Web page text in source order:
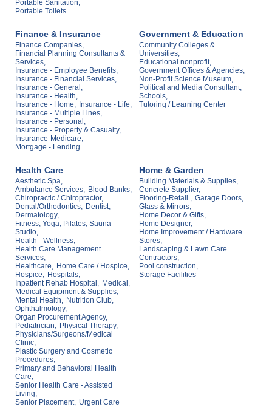
Portable Sanitation,
Portable Toilets
Finance & Insurance
Finance Companies,
Financial Planning Consultants &
Services,
Insurance - Employee Benefits,
Insurance - Financial Services,
Insurance - General,
Insurance - Health,
Insurance - Home, Insurance - Life,
Insurance - Multiple Lines,
Insurance - Personal,
Insurance - Property & Casualty,
Insurance-Medicare,
Mortgage - Lending
Government & Education
Community Colleges &
Universities,
Educational nonprofit,
Government Offices & Agencies,
Non-Profit Science Museum,
Political and Media Consultant,
Schools,
Tutoring / Learning Center
Health Care
Aesthetic Spa,
Ambulance Services, Blood Banks,
Chiropractic / Chiropractor,
Dental/Orthodontics, Dentist,
Dermatology,
Fitness, Yoga, Pilates, Sauna
Studio,
Health - Wellness,
Health Care Management
Services,
Healthcare, Home Care / Hospice,
Hospice, Hospitals,
Inpatient Rehab Hospital, Medical,
Medical Equipment & Supplies,
Mental Health, Nutrition Club,
Ophthalmology,
Organ Procurement Agency,
Pediatrician, Physical Therapy,
Physicians/Surgeons/Medical
Clinic,
Plastic Surgery and Cosmetic
Procedures,
Primary and Behavioral Health
Care,
Senior Health Care - Assisted
Living,
Senior Placement, Urgent Care
Home & Garden
Building Materials & Supplies,
Concrete Supplier,
Flooring-Retail , Garage Doors,
Glass & Mirrors,
Home Decor & Gifts,
Home Designer,
Home Improvement / Hardware
Stores,
Landscaping & Lawn Care
Contractors,
Pool construction,
Storage Facilities